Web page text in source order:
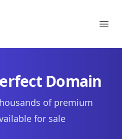
Domain
of premium
for sale